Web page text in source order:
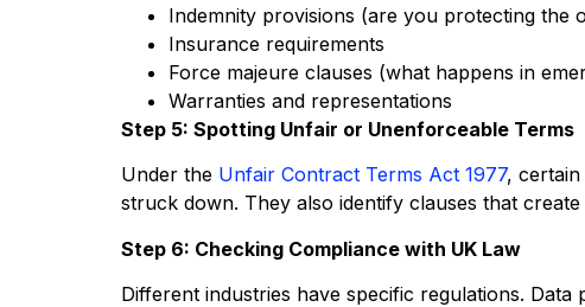
Indemnity provisions (are you protecting the
Insurance requirements
Force majeure clauses (what happens in
Warranties and representations
Step 5: Spotting Unfair or Unenforceable Terms
Under the Unfair Contract Terms Act 1977, certain
struck down. They also identify clauses that
Step 6: Checking Compliance with UK Law
Different industries have specific regulations.